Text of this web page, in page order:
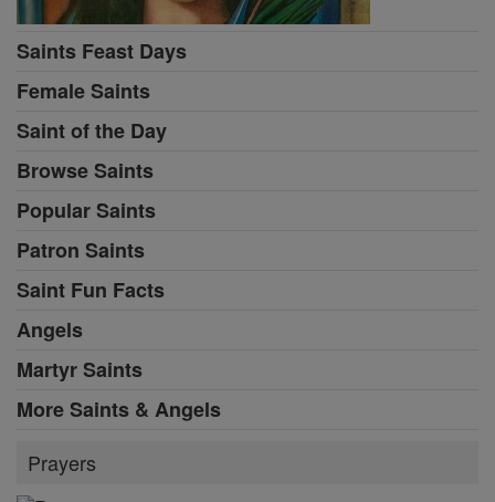
Saints Feast Days
Female Saints
Saint of the Day
Browse Saints
Popular Saints
Patron Saints
Saint Fun Facts
Angels
Martyr Saints
More Saints & Angels
Prayers